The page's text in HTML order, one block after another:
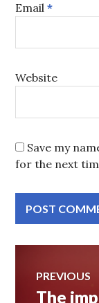
Email*
Website
Save my
for the next
Post
PREVIOUS
Previous
The